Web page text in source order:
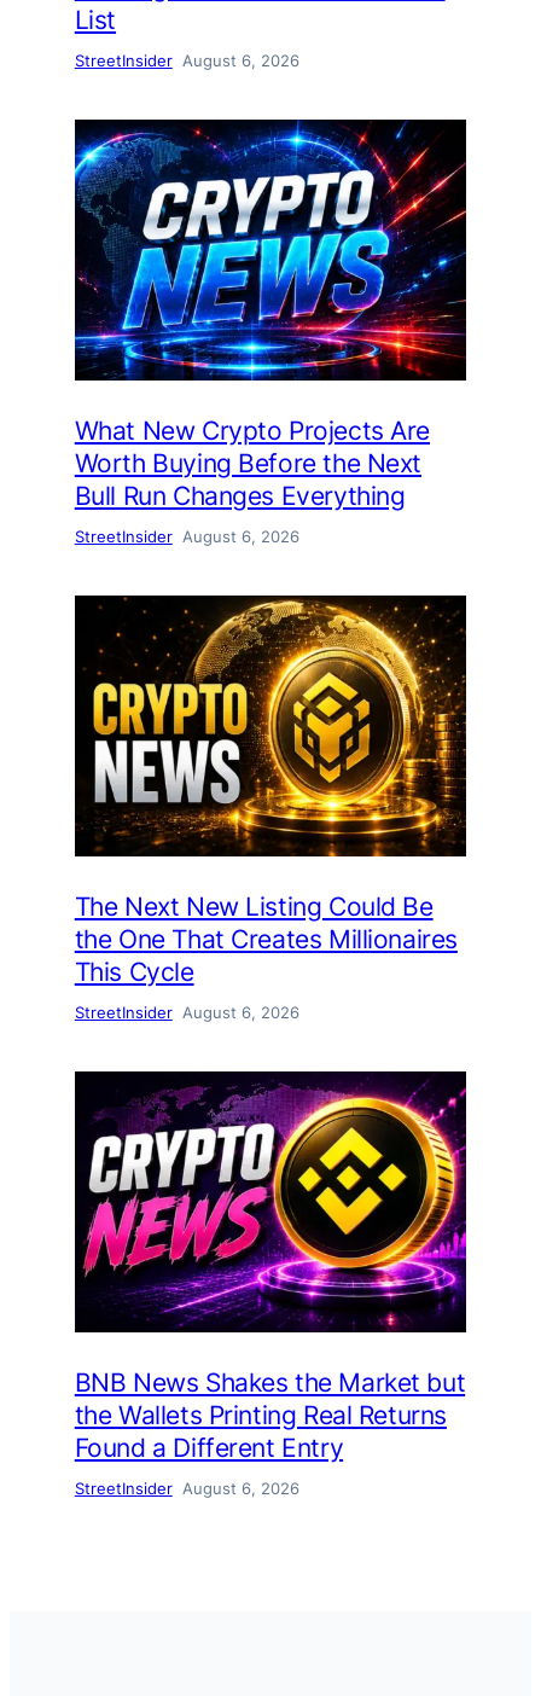
List
StreetInsider August 6, 2026
What New Crypto Projects Are
Worth Buying Before the Next
Bull Run Changes Everything
StreetInsider August 6, 2026
The Next New Listing Could Be
the One That Creates Millionaires
This Cycle
StreetInsider August 6, 2026
BNB News Shakes the Market but
the Wallets Printing Real Returns
Found a Different Entry
StreetInsider August 6, 2026